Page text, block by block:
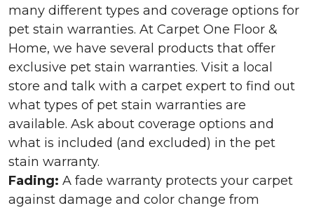
many different types and coverage options for
pet stain warranties. At Carpet One Floor &
Home, we have several products that offer
exclusive pet stain warranties. Visit a local
store and talk with a carpet expert to find out
what types of pet stain warranties are
available. Ask about coverage options and
what is included (and excluded) in the pet
stain warranty.
Fading: A fade warranty protects your carpet
against damage and color change from